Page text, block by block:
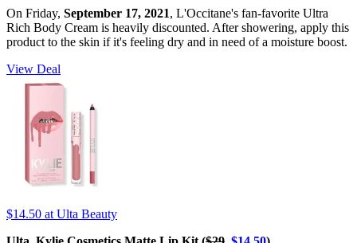
On Friday, September 17, 2021, L'Occitane's fan-favorite Ultra
Rich Body Cream is heavily discounted. After showering, apply this
product to the skin if it's feeling dry and in need of a moisture boost.
View Deal
$14.50 at Ulta Beauty